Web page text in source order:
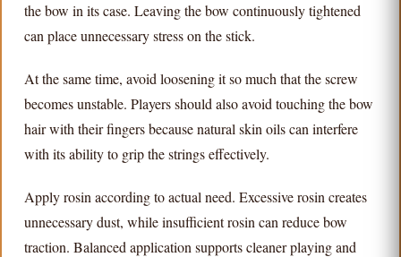
the bow in its case. Leaving the bow continuously tightened
can place unnecessary stress on the stick.
At the same time, avoid loosening it so much that the screw
becomes unstable. Players should also avoid touching the bow
hair with their fingers because natural skin oils can interfere
with its ability to grip the strings effectively.
Apply rosin according to actual need. Excessive rosin creates
unnecessary dust, while insufficient rosin can reduce bow
traction. Balanced application supports cleaner playing and